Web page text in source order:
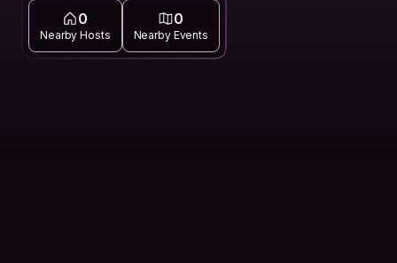
0
Nearby Hosts
0
Nearby Events